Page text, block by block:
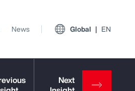
News Global EN